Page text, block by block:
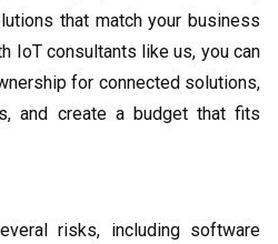
that match your business
IoT consultants like us, you can
for connected solutions,
and create a budget that fits
risks, including software